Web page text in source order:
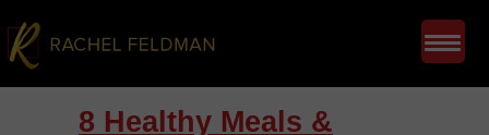
8 Healthy Meals &